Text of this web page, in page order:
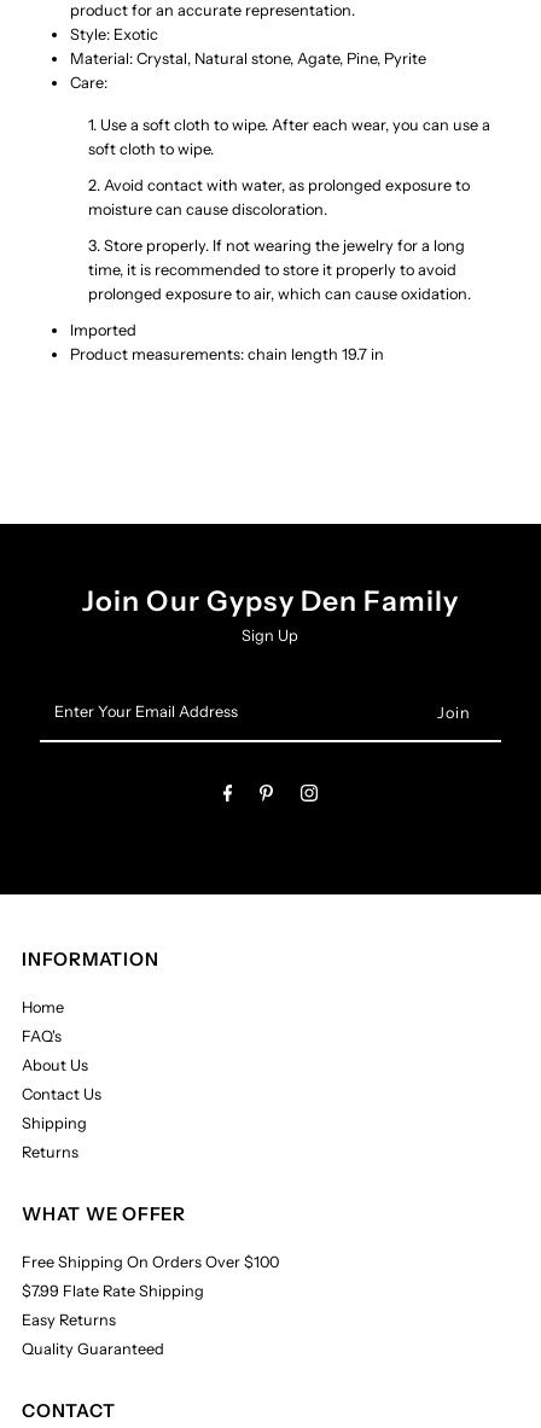
Bracelet Bracelet
product for an accurate representation.
Style: Exotic
Material: Crystal, Natural stone, Agate, Pine, Pyrite
Care:
1. Use a soft cloth to wipe. After each wear, you can use a
soft cloth to wipe.
2. Avoid contact with water, as prolonged exposure to
moisture can cause discoloration.
3. Store properly. If not wearing the jewelry for a long
time, it is recommended to store it properly to avoid
prolonged exposure to air, which can cause oxidation.
Imported
Product measurements: chain length 19.7 in
Join Our Gypsy Den Family
Sign Up
Your
Email
INFORMATION
Home
FAQ's
About Us
Contact Us
Shipping
Returns
WHAT WE OFFER
Free Shipping On Orders Over $100
$7.99 Flate Rate Shipping
Easy Returns
Quality Guaranteed
CONTACT